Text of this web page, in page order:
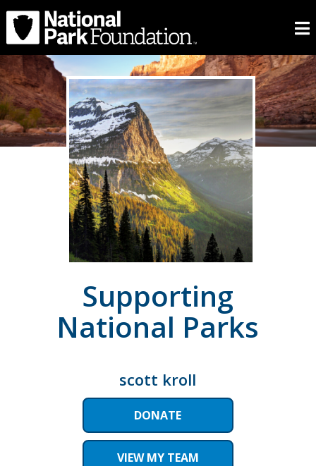
Supporting
National Parks
scott kroll
DONATE
VIEW MY TEAM